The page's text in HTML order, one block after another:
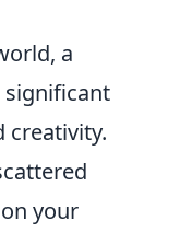
a
significant
creativity.
your